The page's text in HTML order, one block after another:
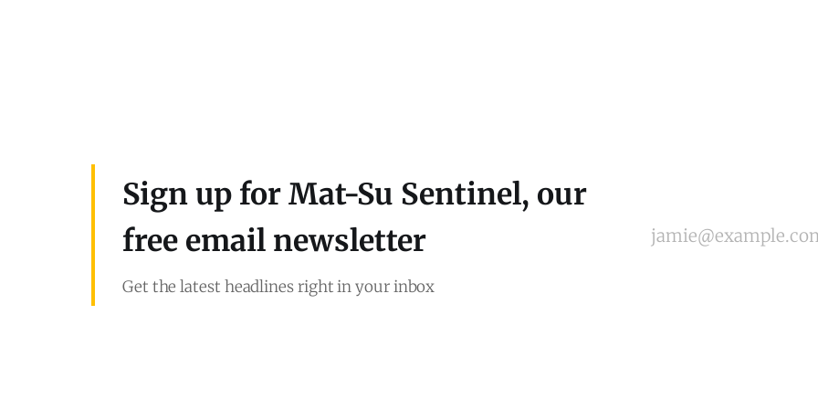
Sign up for Mat-Su Sentinel, our
free email newsletter
Get the latest headlines right in your inbox